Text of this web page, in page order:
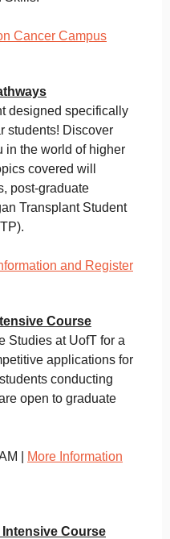
Cancer Campus
designed specifically
students! Discover
in the world of higher
covered will
post-graduate
Transplant Student
and Register
Course
Studies at UofT for a
applications for
conducting
open to graduate
|
More Information
Course